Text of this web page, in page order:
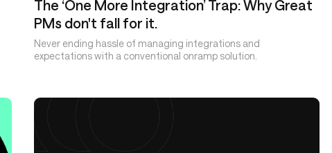
The ‘One More Integration’ Trap: Why Great
PMs don't fall for it.
Never ending hassle of managing integrations and
expectations with a conventional onramp solution.